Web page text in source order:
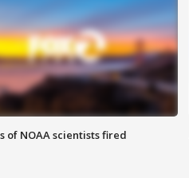
of NOAA scientists fired